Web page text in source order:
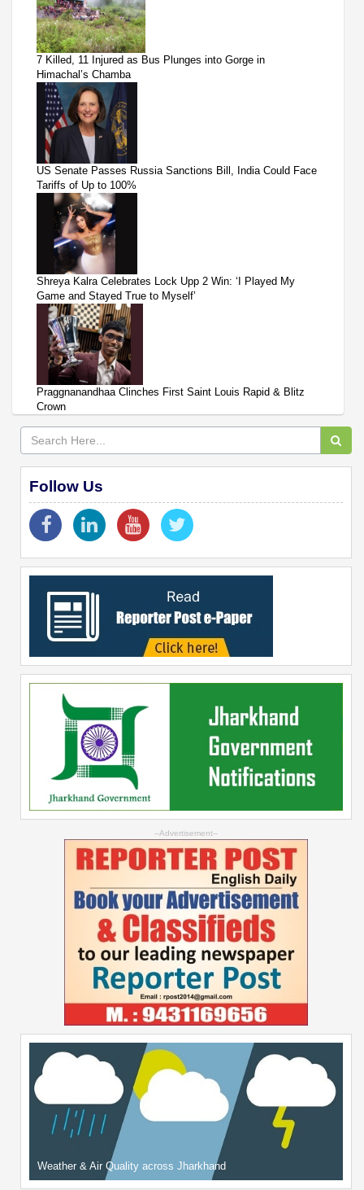
7 Killed, 11 Injured as Bus Plunges into Gorge in
Himachal’s Chamba
US Senate Passes Russia Sanctions Bill, India Could Face
Tariffs of Up to 100%
Shreya Kalra Celebrates Lock Upp 2 Win: ‘I Played My
Game and Stayed True to Myself’
Praggnanandhaa Clinches First Saint Louis Rapid & Blitz
Crown
Follow Us
--Advertisement--
Weather & Air Quality across Jharkhand